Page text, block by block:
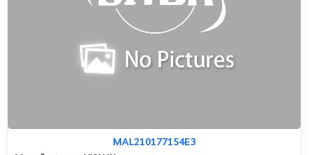
MAL210177154E3